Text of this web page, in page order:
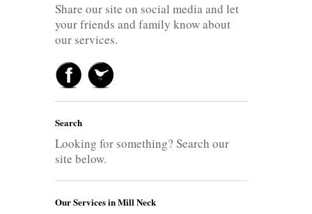
Share our site on social media and let
your friends and family know about
our services.
Search
Looking for something? Search our
site below.
Our Services in Mill Neck